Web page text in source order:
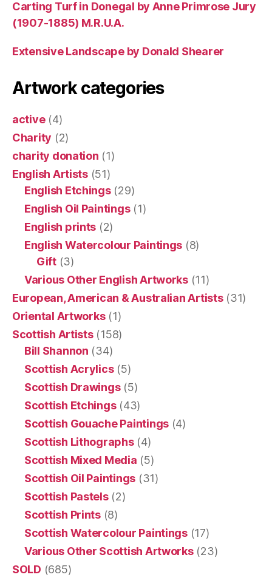
Carting Turf in Donegal by Anne Primrose Jury
(1907-1885) M.R.U.A.
Extensive Landscape by Donald Shearer
Artwork categories
active(4)
Charity (2)
charity donation (1)
English Artists(51)
English Etchings(29)
English Oil Paintings(1)
English prints (2)
English Watercolour Paintings (8)
Gift(3)
Various Other English Artworks(11)
European, American & Australian Artists(31)
Oriental Artworks(1)
Scottish Artists(158)
Bill Shannon (34)
Scottish Acrylics(5)
Scottish Drawings(5)
Scottish Etchings(43)
Scottish Gouache Paintings(4)
Scottish Lithographs(4)
Scottish Mixed Media (5)
Scottish Oil Paintings (31)
Scottish Pastels(2)
Scottish Prints(8)
Scottish Watercolour Paintings(17)
Various Other Scottish Artworks(23)
SOLD (685)